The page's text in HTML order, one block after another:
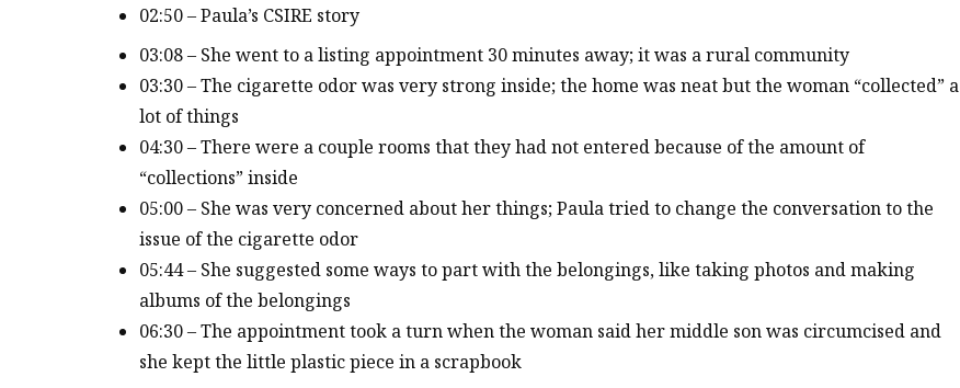
02:50 – Paula’s CSIRE story
03:08 – She went to a listing appointment 30 minutes away; it was a rural community
03:30 – The cigarette odor was very strong inside; the home was neat but the woman “collected” a
lot of things
04:30 – There were a couple rooms that they had not entered because of the amount of
“collections” inside
05:00 – She was very concerned about her things; Paula tried to change the conversation to the
issue of the cigarette odor
05:44 – She suggested some ways to part with the belongings, like taking photos and making
albums of the belongings
06:30 – The appointment took a turn when the woman said her middle son was circumcised and
she kept the little plastic piece in a scrapbook